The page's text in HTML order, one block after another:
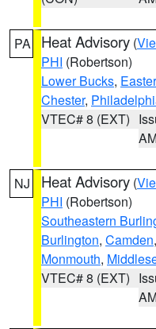
PA Heat Advisory (
PHI (Robertson)
Lower Bucks,
Chester,
VTEC# 8 (EXT)
NJ Heat Advisory (
PHI (Robertson)
Southeastern
Burlington, Camden,
Monmouth,
VTEC# 8 (EXT)